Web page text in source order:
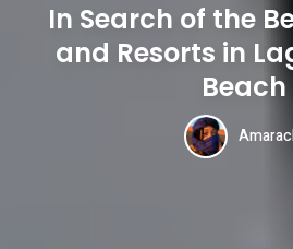
In Search of the
and Resorts in
Beach